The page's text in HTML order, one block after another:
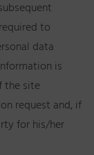
to
data
is
the site
request and, if
for his/her